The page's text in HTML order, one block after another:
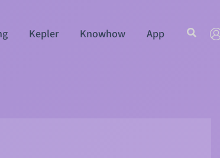
Kepler Knowhow App Search